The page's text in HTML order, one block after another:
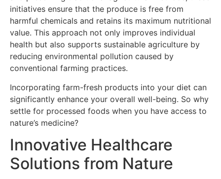
initiatives ensure that the produce is free from
harmful chemicals and retains its maximum nutritional
value. This approach not only improves individual
health but also supports sustainable agriculture by
reducing environmental pollution caused by
conventional farming practices.
Incorporating farm-fresh products into your diet can
significantly enhance your overall well-being. So why
settle for processed foods when you have access to
nature’s medicine?
Innovative Healthcare
Solutions from Nature